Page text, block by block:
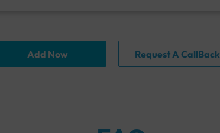
Add Now Request A CallBack